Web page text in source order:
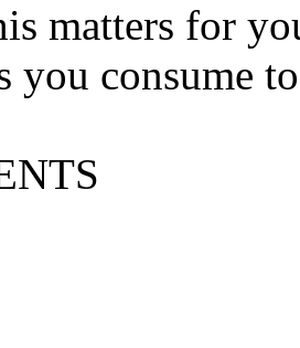
matters for
you consume